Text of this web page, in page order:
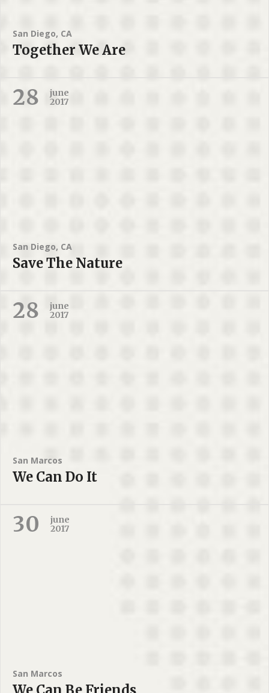
San Diego, CA
Together We Are
28
june
2017
San Diego, CA
Save The Nature
28
june
2017
San Marcos
We Can Do It
30
june
2017
San Marcos